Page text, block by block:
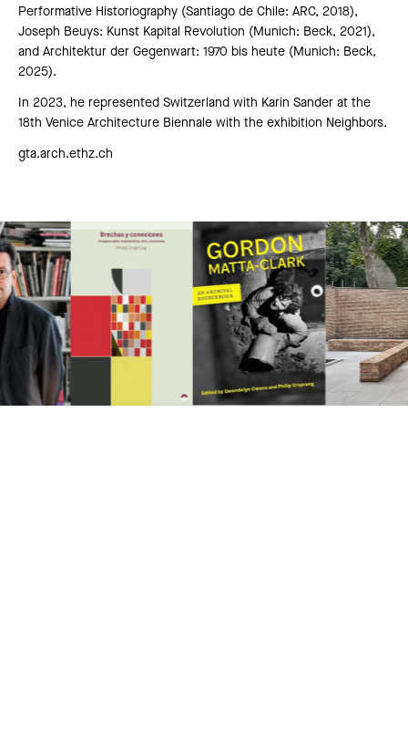
Performative Historiography (Santiago de Chile: ARC, 2018),
Joseph Beuys: Kunst Kapital Revolution (Munich: Beck, 2021),
and Architektur der Gegenwart: 1970 bis heute (Munich: Beck,
2025).
In 2023, he represented Switzerland with Karin Sander at the
18th Venice Architecture Biennale with the exhibition Neighbors.
gta.arch.ethz.ch